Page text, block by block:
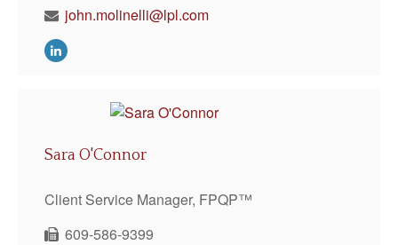
john.molinelli@lpl.com
Sara O'Connor
Client Service Manager, FPQP™
609-586-9399